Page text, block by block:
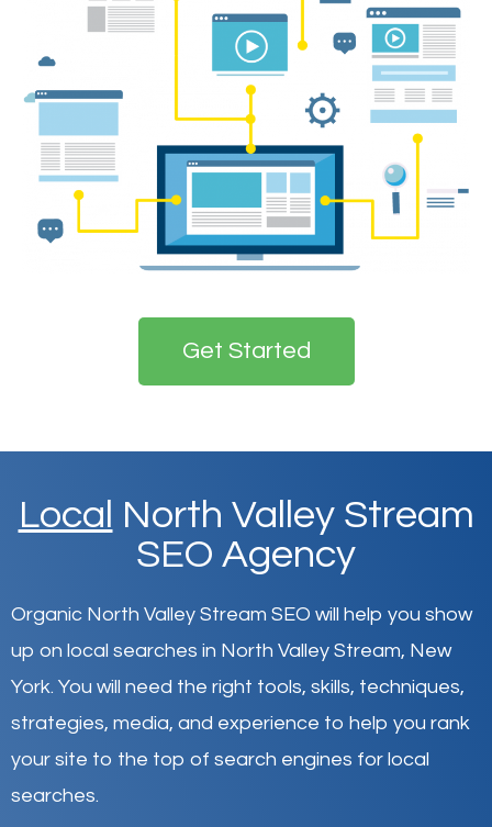
Get Started
Local North Valley Stream
SEO Agency
Organic North Valley Stream SEO will help you show
up on local searches in North Valley Stream, New
York. You will need the right tools, skills, techniques,
strategies, media, and experience to help you rank
your site to the top of search engines for local
searches.